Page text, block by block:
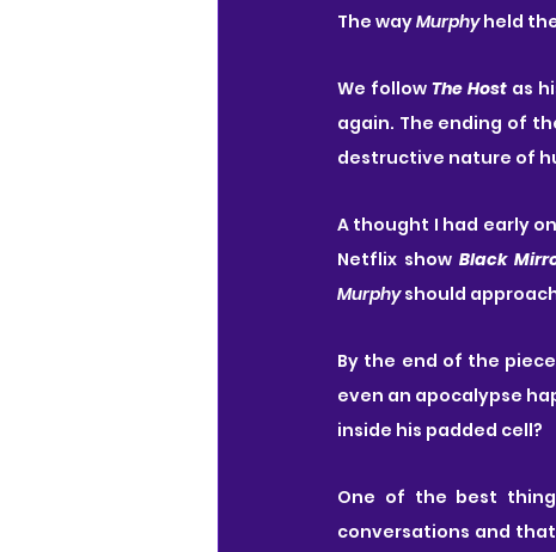
The way Murphy held
We follow The Host as
again. The ending of
destructive nature of
A thought I had early
Netflix show Black
Murphy should
By the end of the
even an apocalypse
inside his padded cell?
One of the best
conversations and